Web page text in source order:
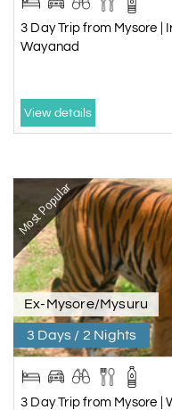
3 Day Trip from Mysore |
Wayanad
View details
Most Popular
Ex-Mysore/Mysuru
3 Days / 2 Nights
3 Day Trip from Mysore |